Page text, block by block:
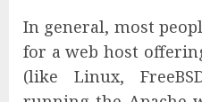
In general, most
for a web host
(like Linux,